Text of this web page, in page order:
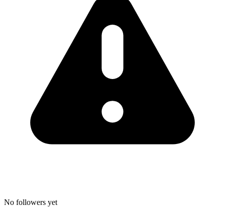
No followers yet